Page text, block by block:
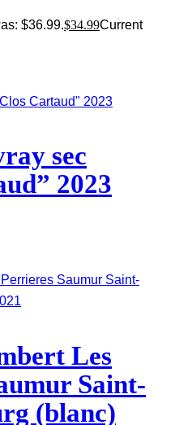
$36.99.$34.99Current
sec
2023
Les
Saint-
(blanc)